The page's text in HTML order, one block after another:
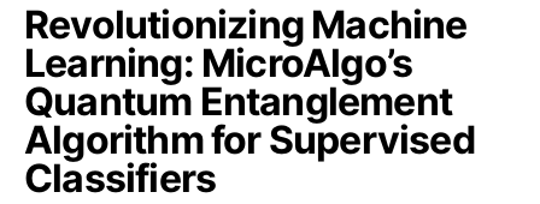
Revolutionizing Machine
Learning: MicroAlgo’s
Quantum Entanglement
Algorithm for Supervised
Classifiers